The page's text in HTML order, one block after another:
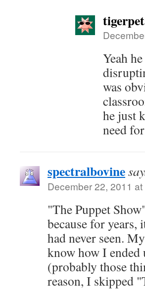
Yeah
was
he just
need
spectralbovine
December 22, 2011
"The Puppet
because for
had never seen.
know how I ended
(probably those
reason, I skipped